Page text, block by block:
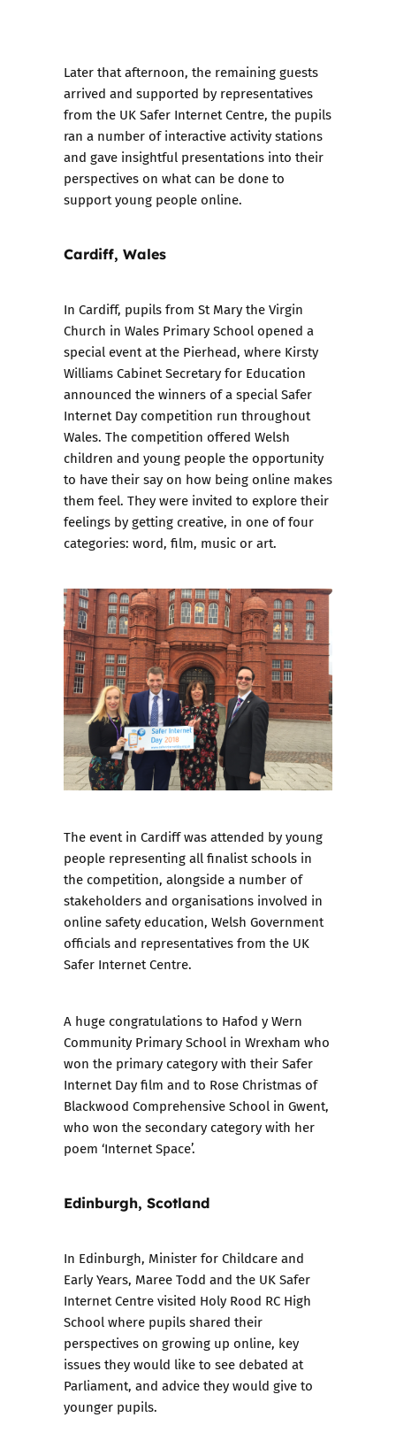
Later that afternoon, the remaining guests
arrived and supported by representatives
from the UK Safer Internet Centre, the pupils
ran a number of interactive activity stations
and gave insightful presentations into their
perspectives on what can be done to
support young people online.
Cardiff, Wales
In Cardiff, pupils from St Mary the Virgin
Church in Wales Primary School opened a
special event at the Pierhead, where Kirsty
Williams Cabinet Secretary for Education
announced the winners of a special Safer
Internet Day competition run throughout
Wales. The competition offered Welsh
children and young people the opportunity
to have their say on how being online makes
them feel. They were invited to explore their
feelings by getting creative, in one of four
categories: word, film, music or art.
The event in Cardiff was attended by young
people representing all finalist schools in
the competition, alongside a number of
stakeholders and organisations involved in
online safety education, Welsh Government
officials and representatives from the UK
Safer Internet Centre.
A huge congratulations to Hafod y Wern
Community Primary School in Wrexham who
won the primary category with their Safer
Internet Day film and to Rose Christmas of
Blackwood Comprehensive School in Gwent,
who won the secondary category with her
poem ‘Internet Space’.
Edinburgh, Scotland
In Edinburgh, Minister for Childcare and
Early Years, Maree Todd and the UK Safer
Internet Centre visited Holy Rood RC High
School where pupils shared their
perspectives on growing up online, key
issues they would like to see debated at
Parliament, and advice they would give to
younger pupils.